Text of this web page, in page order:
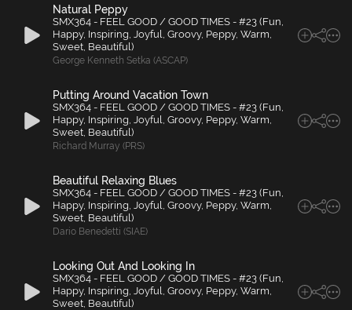
Natural Peppy
SMX364 - FEEL GOOD / GOOD TIMES - #23 (Fun,
Happy, Inspiring, Joyful, Groovy, Peppy, Warm,
Sweet, Beautiful)
George Kenneth Setka (ASCAP)
Putting Around Vacation Town
SMX364 - FEEL GOOD / GOOD TIMES - #23 (Fun,
Happy, Inspiring, Joyful, Groovy, Peppy, Warm,
Sweet, Beautiful)
Richard Murray (PRS)
Beautiful Relaxing Blues
SMX364 - FEEL GOOD / GOOD TIMES - #23 (Fun,
Happy, Inspiring, Joyful, Groovy, Peppy, Warm,
Sweet, Beautiful)
Dario Benedetti (SIAE)
Looking Out And Looking In
SMX364 - FEEL GOOD / GOOD TIMES - #23 (Fun,
Happy, Inspiring, Joyful, Groovy, Peppy, Warm,
Sweet, Beautiful)